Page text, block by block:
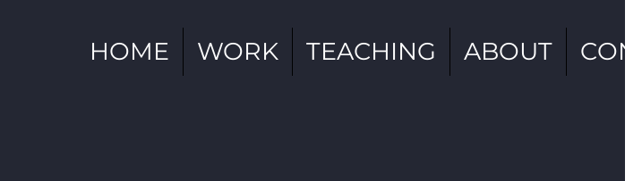
HOME WORK TEACHING ABOUT